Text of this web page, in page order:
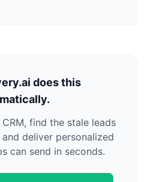
does this
find the stale leads
deliver personalized
can send in seconds.